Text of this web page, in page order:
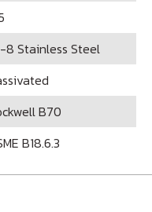
8 Stainless Steel
B70
B18.6.3